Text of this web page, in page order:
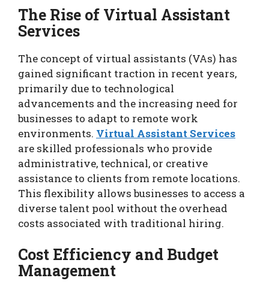
The Rise of Virtual Assistant
Services
The concept of virtual assistants (VAs) has
gained significant traction in recent years,
primarily due to technological
advancements and the increasing need for
businesses to adapt to remote work
environments. Virtual Assistant Services
are skilled professionals who provide
administrative, technical, or creative
assistance to clients from remote locations.
This flexibility allows businesses to access a
diverse talent pool without the overhead
costs associated with traditional hiring.
Cost Efficiency and Budget
Management